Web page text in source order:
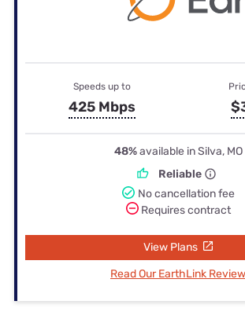
Speeds up to
425 Mbps
48%available in Silva, MO
Reliable
No cancellation fee
Requires contract
View Plans
Read Our EarthLink Review